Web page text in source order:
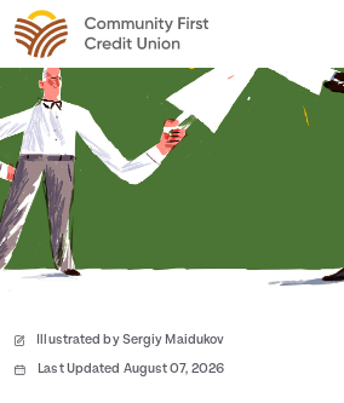
Home
Calculators
Illustrated by Sergiy Maidukov
Last Updated August 07, 2026